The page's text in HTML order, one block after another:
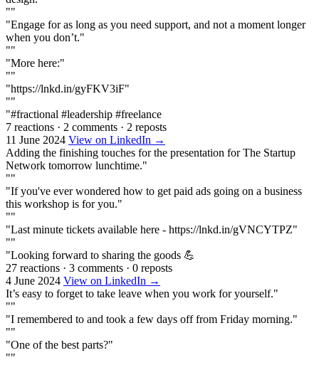
""
"Engage for as long as you need support, and not a moment longer
when you don’t."
""
"More here:"
""
"https://lnkd.in/gyFKV3iF"
""
"#fractional #leadership #freelance
7 reactions · 2 comments · 2 reposts
11 June 2024 View on LinkedIn →
Adding the finishing touches for the presentation for The Startup
Network tomorrow lunchtime."
""
"If you've ever wondered how to get paid ads going on a business
this workshop is for you."
""
"Last minute tickets available here - https://lnkd.in/gVNCYTPZ"
""
"Looking forward to sharing the goods 💪
27 reactions · 3 comments · 0 reposts
4 June 2024 View on LinkedIn →
It’s easy to forget to take leave when you work for yourself."
""
"I remembered to and took a few days off from Friday morning."
""
"One of the best parts?"
""